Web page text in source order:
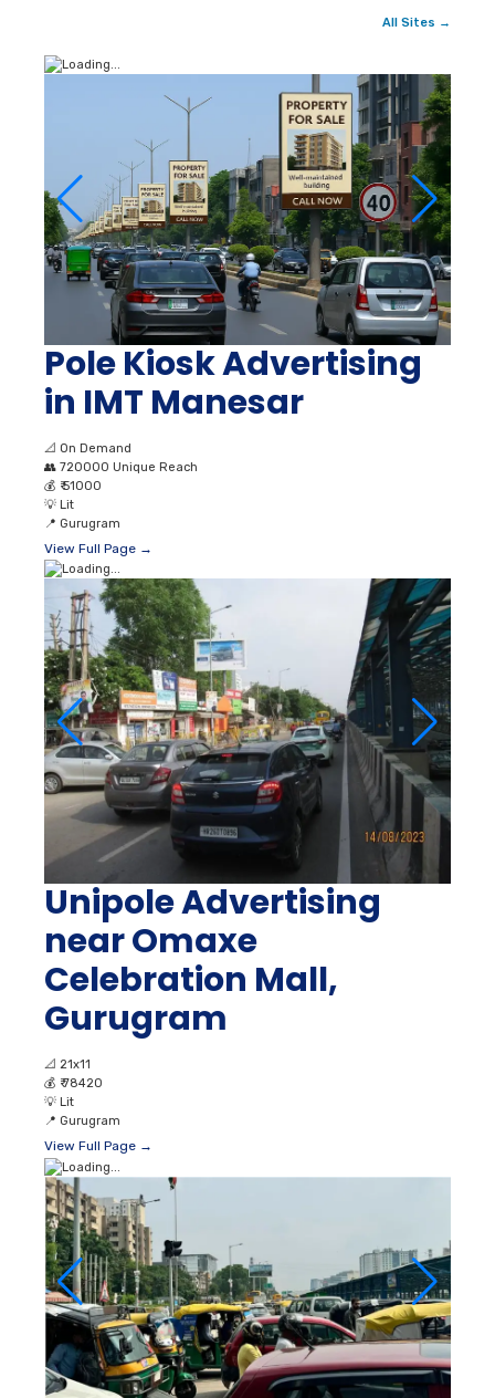
All Sites →
Pole Kiosk Advertising
in IMT Manesar
📐 On Demand
👥 720000 Unique Reach
💰 ₹ 51000
💡 Lit
📍 Gurugram
View Full Page →
Unipole Advertising
near Omaxe
Celebration Mall,
Gurugram
📐 21x11
💰 ₹ 78420
💡 Lit
📍 Gurugram
View Full Page →